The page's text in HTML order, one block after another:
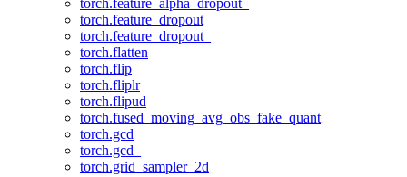
torch.feature_alpha_dropout_
torch.feature_dropout
torch.feature_dropout_
torch.flatten
torch.flip
torch.fliplr
torch.flipud
torch.fused_moving_avg_obs_fake_quant
torch.gcd
torch.gcd_
torch.grid_sampler_2d